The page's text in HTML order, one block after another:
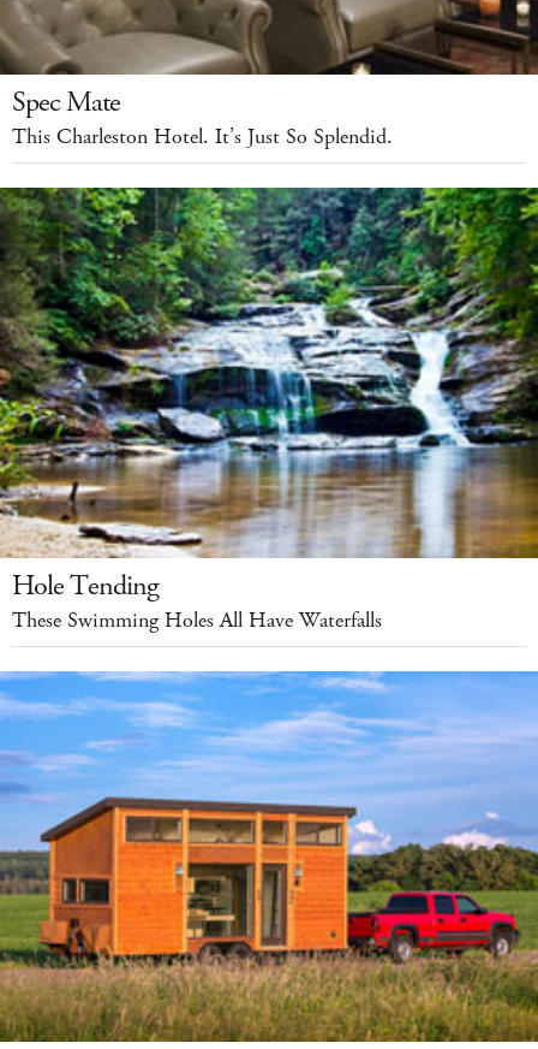
Spec Mate
This Charleston Hotel. It’s Just So Splendid.
Hole Tending
These Swimming Holes All Have Waterfalls